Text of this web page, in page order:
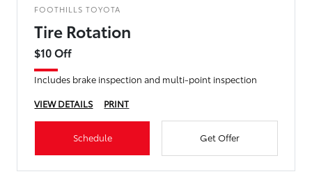
FOOTHILLS TOYOTA
Tire Rotation
$10 Off
Includes brake inspection and multi-point inspection
VIEW DETAILS
PRINT
Schedule Get Offer